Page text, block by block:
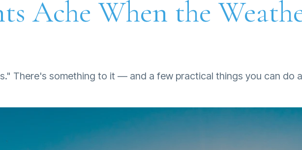
Ache When the
There's something to it — and a few practical things you can do